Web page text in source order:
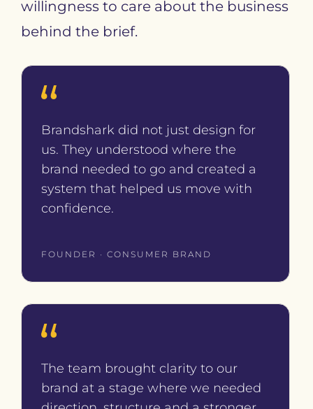
willingness to care about the business
behind the brief.
Brandshark did not just design for
us. They understood where the
brand needed to go and created a
system that helped us move with
confidence.
FOUNDER · CONSUMER BRAND
The team brought clarity to our
brand at a stage where we needed